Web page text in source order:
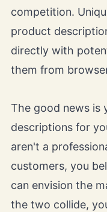
competition.
product
directly with
them from
The good news is
descriptions for
aren't a
customers, you
can envision the
the two collide,